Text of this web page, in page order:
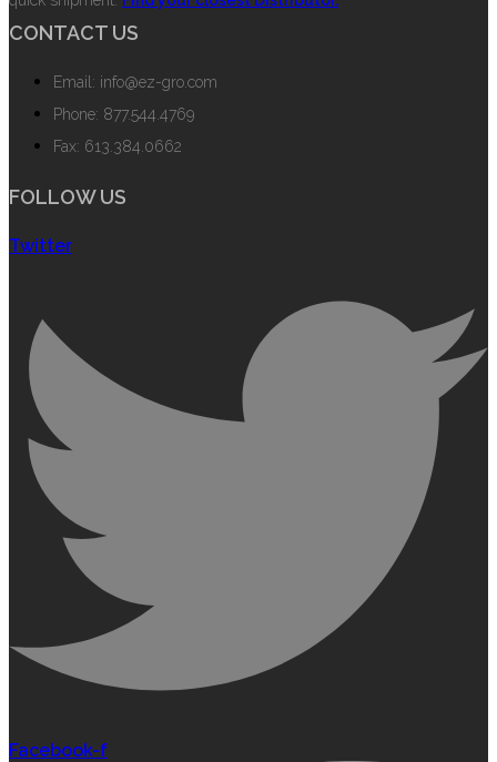
CONTACT US
Email: info@ez-gro.com
Phone: 877.544.4769
Fax: 613.384.0662
FOLLOW US
Twitter
Facebook-f